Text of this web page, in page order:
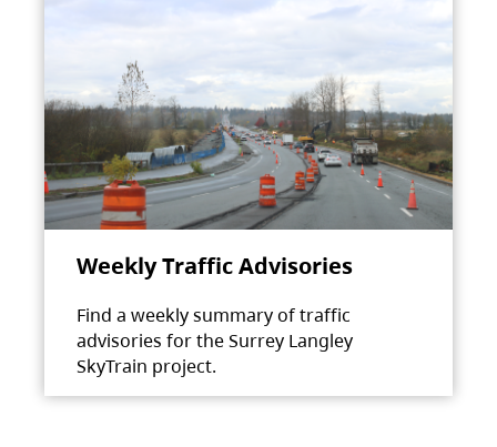
Weekly Traffic Advisories
Find a weekly summary of traffic
advisories for the Surrey Langley
SkyTrain project.